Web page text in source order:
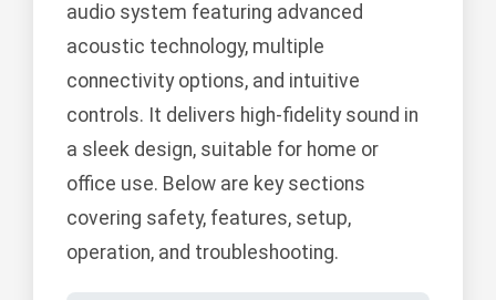
audio system featuring advanced
acoustic technology, multiple
connectivity options, and intuitive
controls. It delivers high-fidelity sound in
a sleek design, suitable for home or
office use. Below are key sections
covering safety, features, setup,
operation, and troubleshooting.